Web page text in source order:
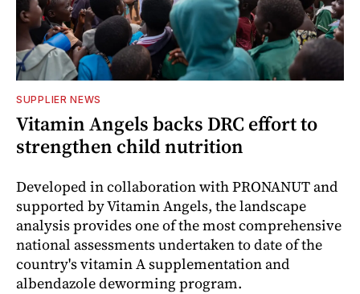
SUPPLIER NEWS
Vitamin Angels backs DRC effort to
strengthen child nutrition
Developed in collaboration with PRONANUT and
supported by Vitamin Angels, the landscape
analysis provides one of the most comprehensive
national assessments undertaken to date of the
country's vitamin A supplementation and
albendazole deworming program.